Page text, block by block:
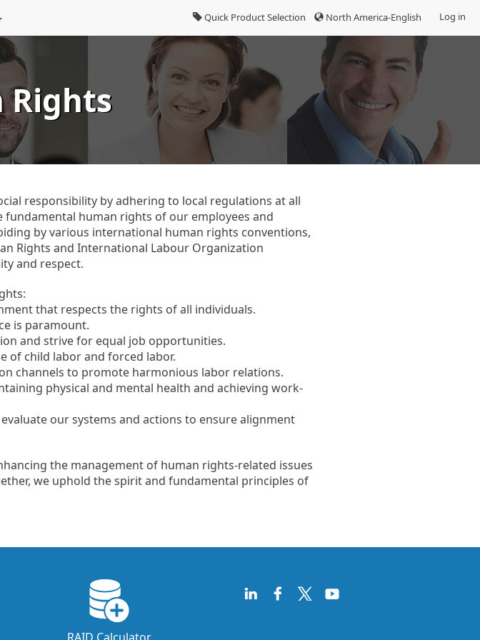
Log in
North America-English
Quick Product Selection
Rights
responsibility by adhering to local regulations at all
human rights of our employees and
by various international human rights conventions,
Rights and International Labour Organization
and respect.
that respects the rights of all individuals.
is paramount.
and strive for equal job opportunities.
of child labor and forced labor.
channels to promote harmonious labor relations.
physical and mental health and achieving work-
our systems and actions to ensure alignment
the management of human rights-related issues
we uphold the spirit and fundamental principles of